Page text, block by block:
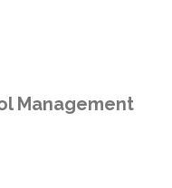
Management